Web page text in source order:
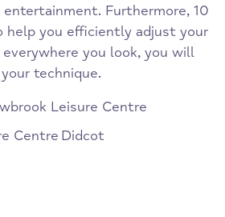
Furthermore, 10
help you efficiently adjust your
you look, you will
technique.
Leisure Centre
Centre Didcot